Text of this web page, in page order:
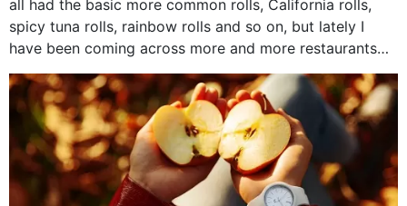
all had the basic more common rolls, California rolls,
spicy tuna rolls, rainbow rolls and so on, but lately I
have been coming across more and more restaurants
that offer...